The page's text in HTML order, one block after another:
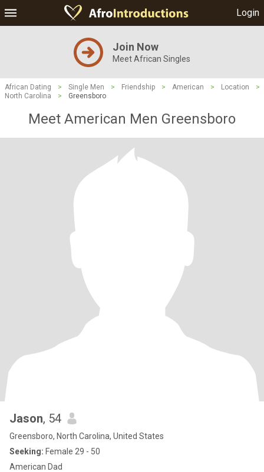
Login
Join Now
Meet African Singles
African Dating > Single Men > Friendship > American > Location
>
North Carolina
> Greensboro
Meet American Men Greensboro
Jason, 54
Greensboro, North Carolina, United States
Seeking: Female 29 - 50
American Dad